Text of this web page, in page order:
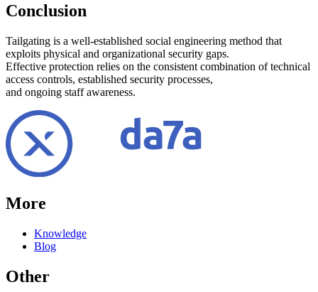
Conclusion
Tailgating is a well-established social engineering method that
exploits physical and organizational security gaps.
Effective protection relies on the consistent combination of technical
access controls, established security processes,
and ongoing staff awareness.
More
Knowledge
Blog
Other